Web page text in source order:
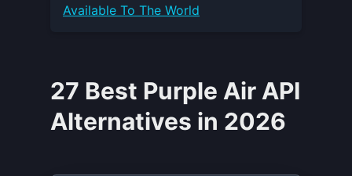
Available To The World
27 Best Purple Air API
Alternatives in 2026